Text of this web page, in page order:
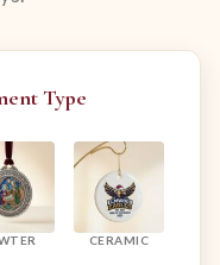
Type
CERAMIC